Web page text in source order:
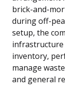
brick-and-
during off-
setup, the
infrastructure
inventory,
manage
and general